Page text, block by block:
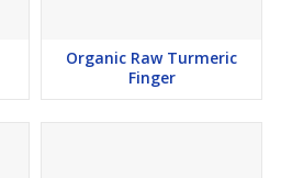
Organic Raw Turmeric
Finger